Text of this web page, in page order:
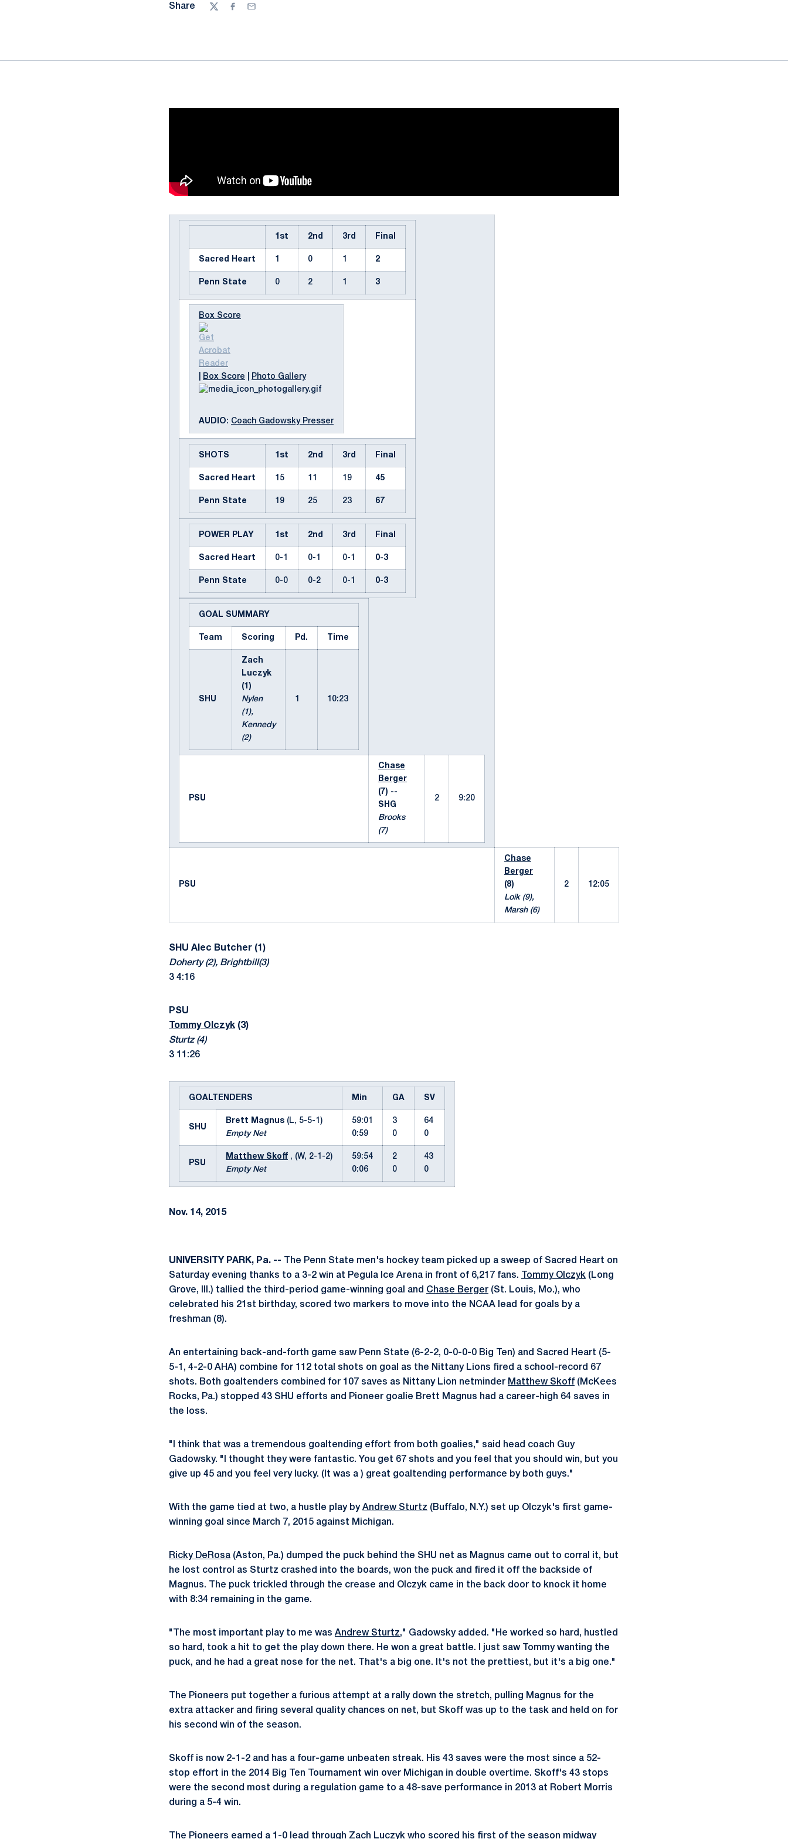
Share
TwitterFacebook
Email
1st 2nd 3rd Final
Sacred Heart 1 0 1 2
Penn State 0 2 1 3
Box Score
Box Score Photo Gallery
AUDIO: Coach Gadowsky Presser
SHOTS 1st 2nd 3rd Final
Sacred Heart 15 11 19 45
Penn State 19 25 23 67
POWER PLAY 1st 2nd 3rd Final
Sacred Heart 0-1 0-1 0-1 0-3
Penn State 0-0 0-2 0-1 0-3
GOAL SUMMARY
Team Scoring Pd. Time
SHU
Zach
Luczyk
(1)
Nylen
(1),
Kennedy
(2)
1 10:23
PSU
Chase
Berger
(7) --
SHG
Brooks
(7)
2 9:20
PSU
Chase
Berger
(8)
Loik (9),
Marsh (6)
2 12:05
SHU Alec Butcher (1)
Doherty (2), Brightbill(3)
3 4:16
PSU
Tommy Olczyk (3)
Sturtz (4)
3 11:26
GOALTENDERS Min GA SV
SHU
Brett Magnus (L, 5-5-1)
Empty Net
59:01
0:59
3
0
64
0
PSU
Matthew Skoff , (W, 2-1-2)
Empty Net
59:54
0:06
2
0
43
0
Nov. 14, 2015
UNIVERSITY PARK, Pa. --
The Penn State men's hockey team picked up a sweep of Sacred Heart on
Saturday evening thanks to a 3-2 win at Pegula Ice Arena in front of 6,217 fans.
Tommy Olczyk (Long
Grove, Ill.) tallied the third-period game-winning goal and Chase Berger (St. Louis, Mo.), who
celebrated his 21st birthday, scored two markers to move into the NCAA lead for goals by a
freshman (8).
An entertaining back-and-forth game saw Penn State (6-2-2, 0-0-0-0 Big Ten) and Sacred Heart (5-
5-1, 4-2-0 AHA) combine for 112 total shots on goal as the Nittany Lions fired a school-record 67
shots. Both goaltenders combined for 107 saves as Nittany Lion netminder Matthew Skoff (McKees
Rocks, Pa.) stopped 43 SHU efforts and Pioneer goalie Brett Magnus had a career-high 64 saves in
the loss.
"I think that was a tremendous goaltending effort from both goalies," said head coach Guy
Gadowsky. "I thought they were fantastic. You get 67 shots and you feel that you should win, but you
give up 45 and you feel very lucky. (It was a ) great goaltending performance by both guys."
With the game tied at two, a hustle play by Andrew Sturtz (Buffalo, N.Y.) set up Olczyk's first game-
winning goal since March 7, 2015 against Michigan.
Ricky DeRosa (Aston, Pa.) dumped the puck behind the SHU net as Magnus came out to corral it, but
he lost control as Sturtz crashed into the boards, won the puck and fired it off the backside of
Magnus. The puck trickled through the crease and Olczyk came in the back door to knock it home
with 8:34 remaining in the game.
"The most important play to me was Andrew Sturtz," Gadowsky added. "He worked so hard, hustled
so hard, took a hit to get the play down there. He won a great battle. I just saw Tommy wanting the
puck, and he had a great nose for the net. That's a big one. It's not the prettiest, but it's a big one."
The Pioneers put together a furious attempt at a rally down the stretch, pulling Magnus for the
extra attacker and firing several quality chances on net, but Skoff was up to the task and held on for
his second win of the season.
Skoff is now 2-1-2 and has a four-game unbeaten streak. His 43 saves were the most since a 52-
stop effort in the 2014 Big Ten Tournament win over Michigan in double overtime. Skoff's 43 stops
were the second most during a regulation game to a 48-save performance in 2013 at Robert Morris
during a 5-4 win.
The Pioneers earned a 1-0 lead through Zach Luczyk who scored his first of the season midway